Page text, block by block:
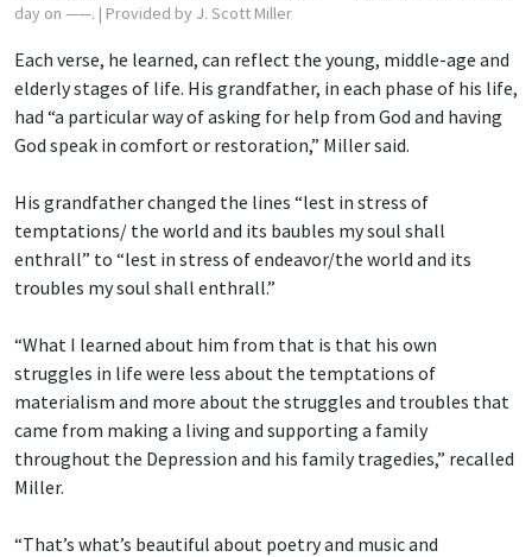
day on ——. | Provided by J. Scott Miller
Each verse, he learned, can reflect the young, middle-age and
elderly stages of life. His grandfather, in each phase of his life,
had “a particular way of asking for help from God and having
God speak in comfort or restoration,” Miller said.
His grandfather changed the lines “lest in stress of
temptations/ the world and its baubles my soul shall
enthrall” to “lest in stress of endeavor/the world and its
troubles my soul shall enthrall.”
“What I learned about him from that is that his own
struggles in life were less about the temptations of
materialism and more about the struggles and troubles that
came from making a living and supporting a family
throughout the Depression and his family tragedies,” recalled
Miller.
“That’s what’s beautiful about poetry and music and